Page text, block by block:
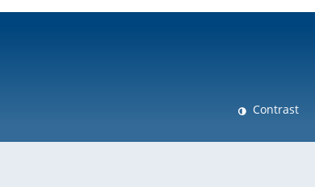
Contrast